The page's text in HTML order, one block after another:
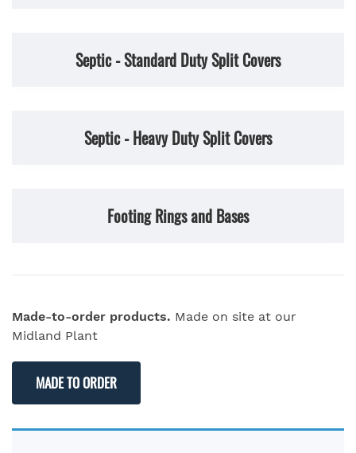
Septic - Standard Duty Split Covers
Septic - Heavy Duty Split Covers
Footing Rings and Bases
Made-to-order products. Made on site at our
Midland Plant
MADE TO ORDER